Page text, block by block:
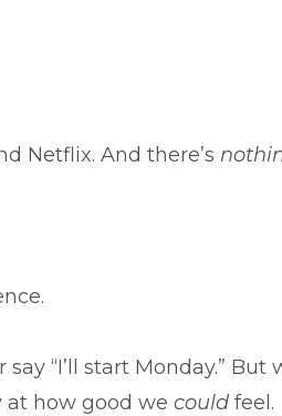
Netflix. And there’s
“I’ll start Monday.” But
at how good we could feel.